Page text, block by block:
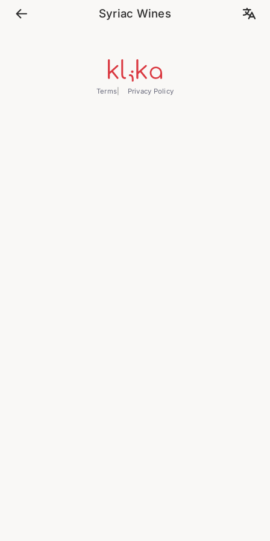
Syriac Wines
Terms Privacy Policy